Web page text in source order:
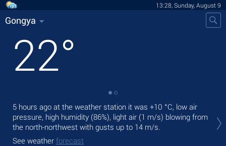
13:28, Sunday, August 9
Gongya
22°
5 hours ago at the weather station it was +10 °C, low air
pressure, high humidity (86%), light air (1 m/s) blowing from
the north-northwest with gusts up to 14 m/s.
See weather forecast